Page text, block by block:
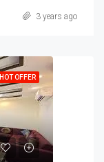
3 years ago
HOT OFFER